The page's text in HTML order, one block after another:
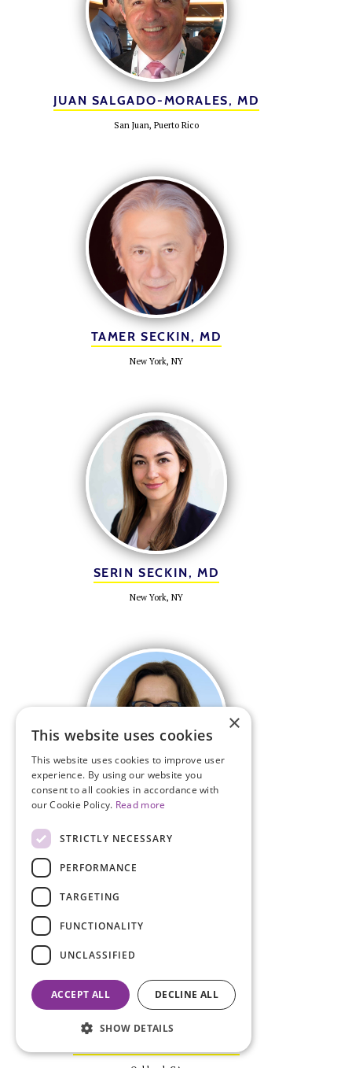
JUAN SALGADO-MORALES, MD
San Juan, Puerto Rico
TAMER SECKIN, MD
New York, NY
SERIN SECKIN, MD
New York, NY
ANNA STEPNIEWSKA, MD
Negrar di Valpolicella, Italy
×
This website uses cookies
This website uses cookies to improve user
experience. By using our website you
consent to all cookies in accordance with
our Cookie Policy. Read more
STRICTLY NECESSARY
PERFORMANCE
TARGETING
FUNCTIONALITY
UNCLASSIFIED
ACCEPT ALL DECLINE ALL
SHOW DETAILS